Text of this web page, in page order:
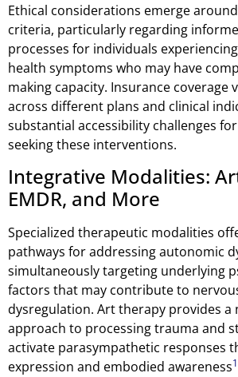
Ethical considerations emerge
criteria, particularly regarding
processes for individuals
health symptoms who may have
making capacity. Insurance coverage
across different plans and clinical
substantial accessibility challenges
seeking these interventions.
Integrative Modalities:
EMDR, and More
Specialized therapeutic modalities
pathways for addressing autonomic
simultaneously targeting underlying
factors that may contribute to
dysregulation. Art therapy provides a
approach to processing trauma and
activate parasympathetic responses
expression and embodied awareness